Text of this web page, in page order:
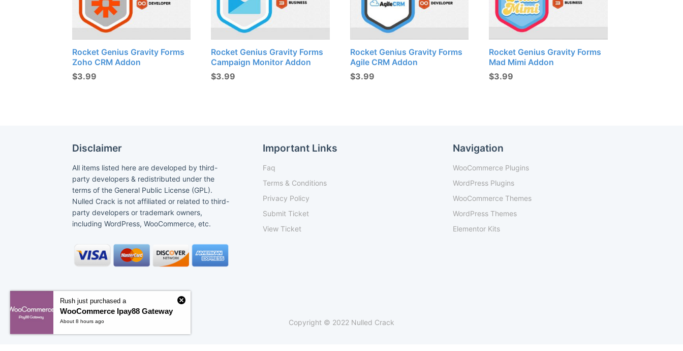
Rocket Genius Gravity Forms
Zoho CRM Addon
$3.99
Rocket Genius Gravity Forms
Campaign Monitor Addon
$3.99
Rocket Genius Gravity Forms
Agile CRM Addon
$3.99
Rocket Genius Gravity Forms
Mad Mimi Addon
$3.99
Disclaimer
All items listed here are developed by third-
party developers & redistributed under the
terms of the General Public License (GPL).
Nulled Crack is not affiliated or related to third-
party developers or trademark owners,
including WordPress, WooCommerce, etc.
Important Links
Faq
Terms & Conditions
Privacy Policy
Submit Ticket
View Ticket
Navigation
WooCommerce Plugins
WordPress Plugins
WooCommerce Themes
WordPress Themes
Elementor Kits
Copyright © 2022 Nulled Crack
Rush just purchased a
WooCommerce Ipay88 Gateway
About 8 hours ago